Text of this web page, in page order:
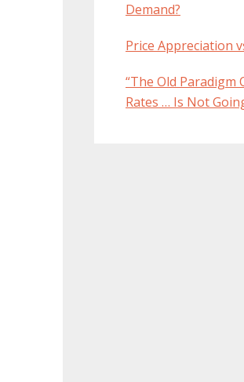
Demand?
Price Appreciation
“The Old Paradigm
Rates … Is Not